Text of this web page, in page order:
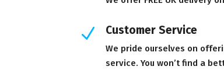
N Customer Service
We pride ourselves on
service. You won’t find a